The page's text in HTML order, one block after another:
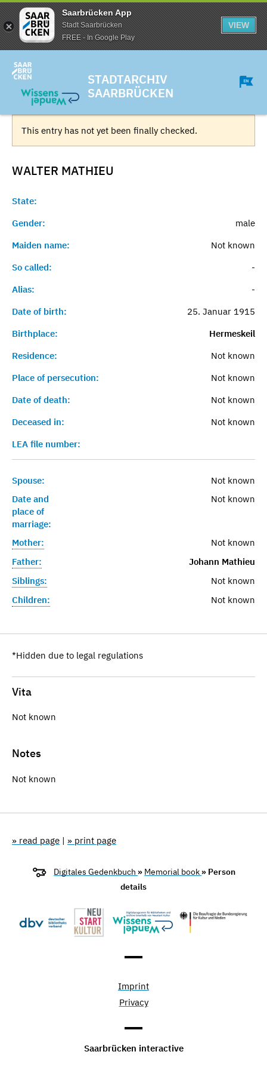
Saarbrücken App
Stadt Saarbrücken
FREE - In Google Play
VIEW
STADTARCHIV
SAARBRÜCKEN
This entry has not yet been finally checked.
WALTER MATHIEU
State:
Gender:
male
Maiden name:
Not known
So called:
-
Alias:
-
Date of birth:
25. Januar 1915
Birthplace:
Hermeskeil
Residence:
Not known
Place of persecution:
Not known
Date of death:
Not known
Deceased in:
Not known
LEA file number:
Spouse:
Not known
Date and
place of
marriage:
Not known
Mother:
Not known
Father:
Johann Mathieu
Siblings:
Not known
Children:
Not known
*Hidden due to legal regulations
Vita
Not known
Notes
Not known
» read page | » print page
Digitales Gedenkbuch » Memorial book » Person
details
Imprint
Privacy
Saarbrücken interactive